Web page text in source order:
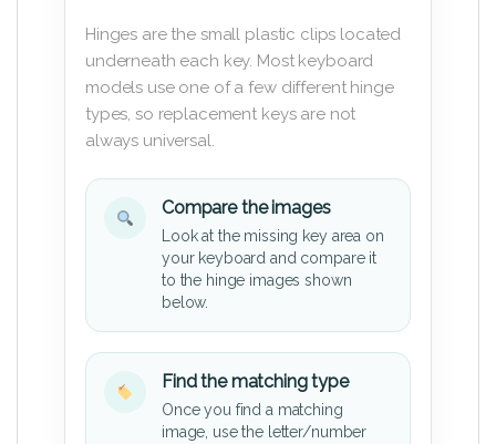
Hinges are the small plastic clips located
underneath each key. Most keyboard
models use one of a few different hinge
types, so replacement keys are not
always universal.
Compare the images
Look at the missing key area on
your keyboard and compare it
to the hinge images shown
below.
Find the matching type
Once you find a matching
image, use the letter/number